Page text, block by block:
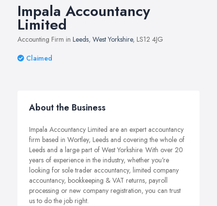
Impala Accountancy
Limited
Accounting Firm in Leeds, West Yorkshire, LS12 4JG
Claimed
About the Business
Impala Accountancy Limited are an expert accountancy
firm based in Wortley, Leeds and covering the whole of
Leeds and a large part of West Yorkshire. With over 20
years of experience in the industry, whether you're
looking for sole trader accountancy, limited company
accountancy, bookkeeping & VAT returns, payroll
processing or new company registration, you can trust
us to do the job right.